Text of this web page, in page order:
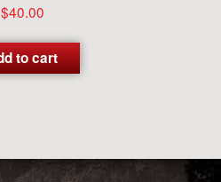
$40.00
to cart